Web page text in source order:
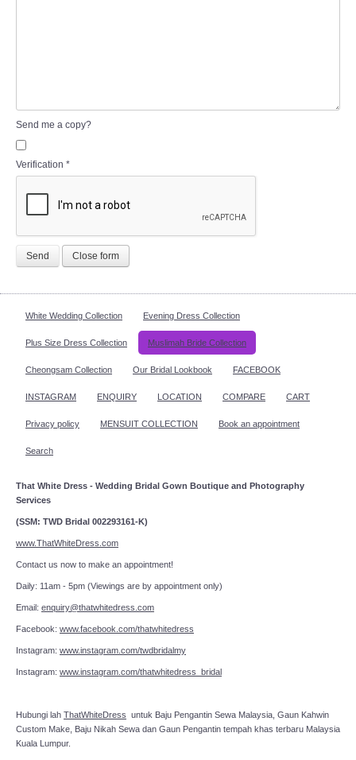
Send me a copy?
Verification *
Send Close form
White Wedding Collection Evening Dress Collection
Plus Size Dress Collection Muslimah Bride Collection
Cheongsam Collection Our Bridal Lookbook FACEBOOK
INSTAGRAM ENQUIRY LOCATION COMPARE CART
Privacy policy MENSUIT COLLECTION Book an appointment
Search
That White Dress - Wedding Bridal Gown Boutique and Photography
Services
(SSM: TWD Bridal 002293161-K)
www.ThatWhiteDress.com
Contact us now to make an appointment!
Daily: 11am - 5pm (Viewings are by appointment only)
Email: enquiry@thatwhitedress.com
Facebook: www.facebook.com/thatwhitedress
Instagram: www.instagram.com/twdbridalmy
Instagram: www.instagram.com/thatwhitedress_bridal
Hubungi lah ThatWhiteDress untuk Baju Pengantin Sewa Malaysia, Gaun Kahwin
Custom Make, Baju Nikah Sewa dan Gaun Pengantin tempah khas terbaru Malaysia
Kuala Lumpur.